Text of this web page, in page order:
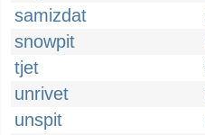
samizdat
snowpit
tjet
unrivet
unspit